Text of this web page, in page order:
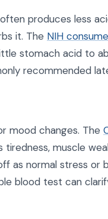
produces less
it. The NIH
stomach acid to
recommended
mood changes. The
muscle
as normal stress or
blood test can